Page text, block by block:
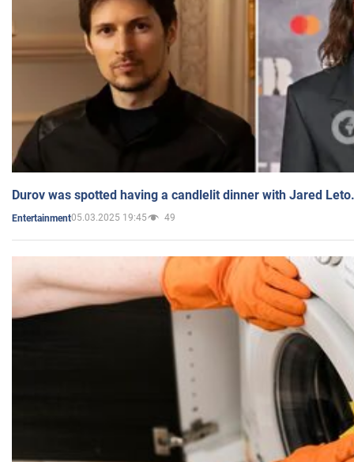
Durov was spotted having a candlelit dinner with Jared
Entertainment05.03.2025 19:45 49